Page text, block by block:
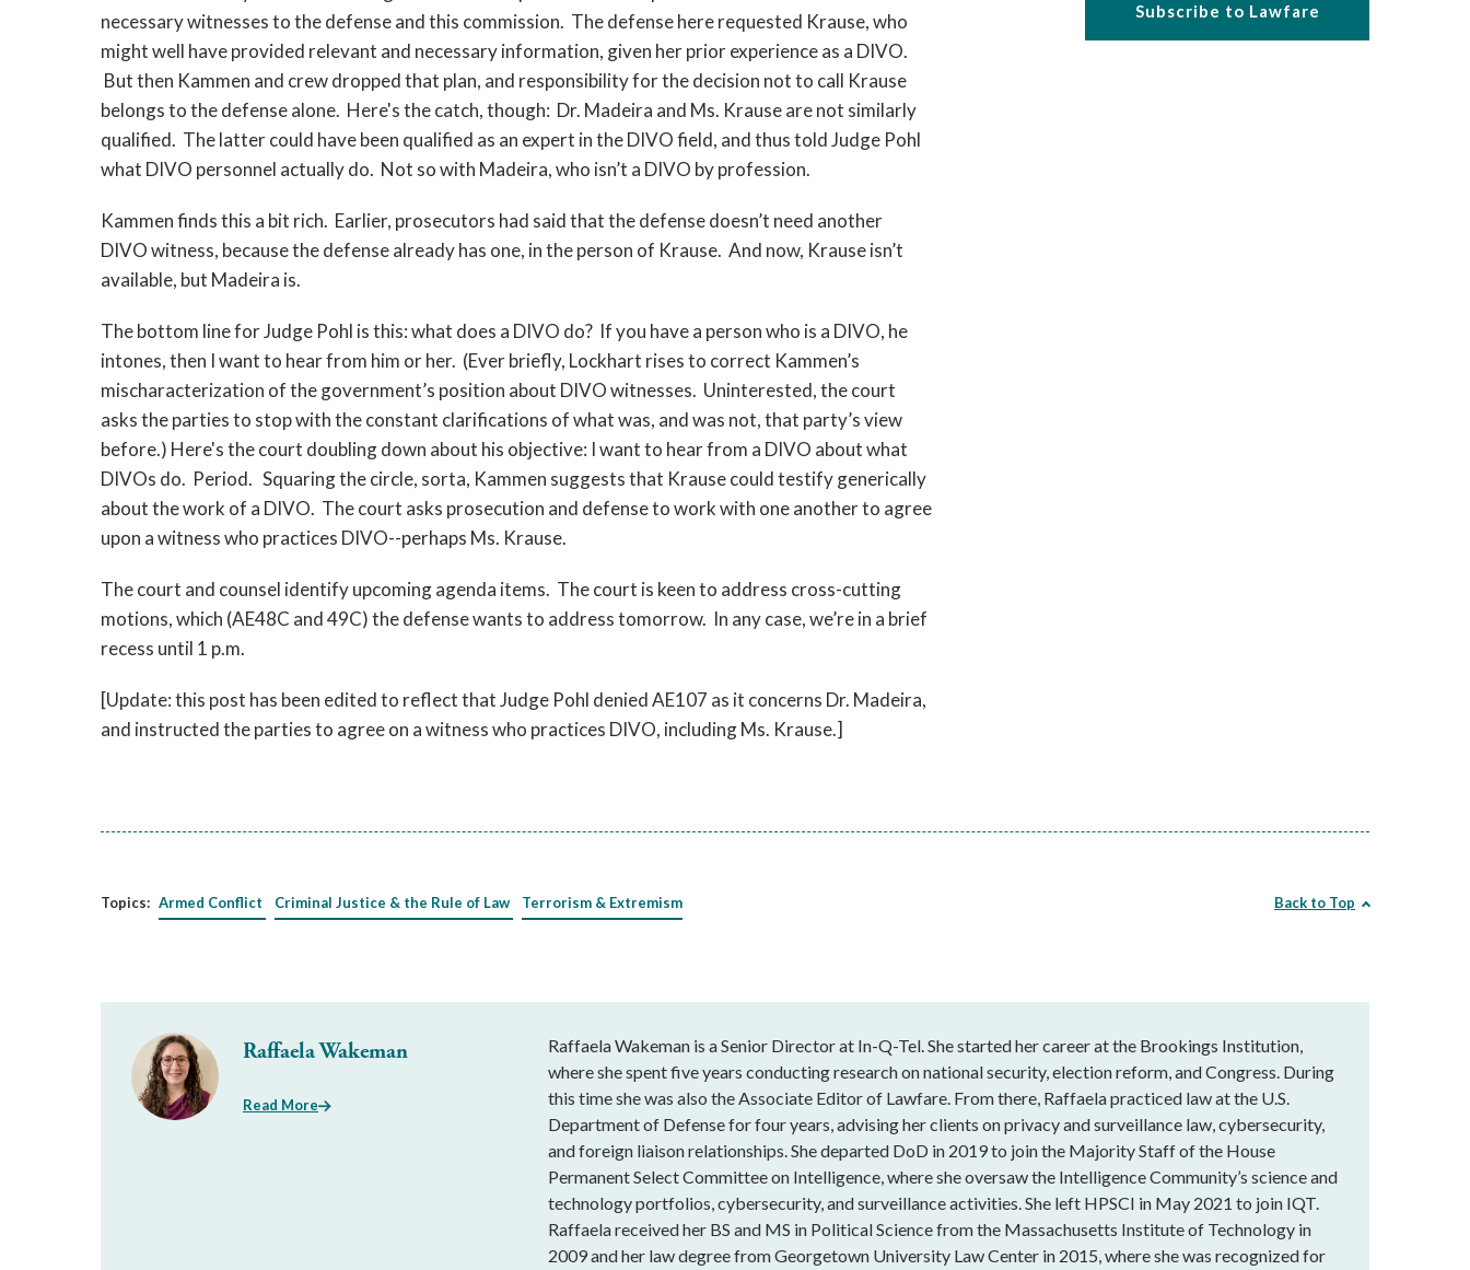
Subscribe to Lawfare
necessary witnesses to the defense and this commission. The defense here requested Krause, who
might well have provided relevant and necessary information, given her prior experience as a DIVO.
But then Kammen and crew dropped that plan, and responsibility for the decision not to call Krause
belongs to the defense alone. Here's the catch, though: Dr. Madeira and Ms. Krause are not similarly
qualified. The latter could have been qualified as an expert in the DIVO field, and thus told Judge Pohl
what DIVO personnel actually do. Not so with Madeira, who isn’t a DIVO by profession.
Kammen finds this a bit rich. Earlier, prosecutors had said that the defense doesn’t need another
DIVO witness, because the defense already has one, in the person of Krause. And now, Krause isn’t
available, but Madeira is.
The bottom line for Judge Pohl is this: what does a DIVO do? If you have a person who is a DIVO, he
intones, then I want to hear from him or her. (Ever briefly, Lockhart rises to correct Kammen’s
mischaracterization of the government’s position about DIVO witnesses. Uninterested, the court
asks the parties to stop with the constant clarifications of what was, and was not, that party’s view
before.) Here's the court doubling down about his objective: I want to hear from a DIVO about what
DIVOs do. Period. Squaring the circle, sorta, Kammen suggests that Krause could testify generically
about the work of a DIVO. The court asks prosecution and defense to work with one another to agree
upon a witness who practices DIVO--perhaps Ms. Krause.
The court and counsel identify upcoming agenda items. The court is keen to address cross-cutting
motions, which (AE48C and 49C) the defense wants to address tomorrow. In any case, we’re in a brief
recess until 1 p.m.
[Update: this post has been edited to reflect that Judge Pohl denied AE107 as it concerns Dr. Madeira,
and instructed the parties to agree on a witness who practices DIVO, including Ms. Krause.]
Topics: Armed Conflict Criminal Justice & the Rule of Law Terrorism & Extremism Back to Top
Raffaela Wakeman
Read More
Raffaela Wakeman is a Senior Director at In-Q-Tel. She started her career at the Brookings Institution,
where she spent five years conducting research on national security, election reform, and Congress. During
this time she was also the Associate Editor of Lawfare. From there, Raffaela practiced law at the U.S.
Department of Defense for four years, advising her clients on privacy and surveillance law, cybersecurity,
and foreign liaison relationships. She departed DoD in 2019 to join the Majority Staff of the House
Permanent Select Committee on Intelligence, where she oversaw the Intelligence Community’s science and
technology portfolios, cybersecurity, and surveillance activities. She left HPSCI in May 2021 to join IQT.
Raffaela received her BS and MS in Political Science from the Massachusetts Institute of Technology in
2009 and her law degree from Georgetown University Law Center in 2015, where she was recognized for